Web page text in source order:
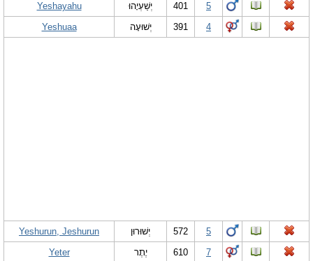
Yeshayahu
יְשַׁעְיָהוּ 401
5
Yeshuaa
יְשׁוּעָה 391 4
Yeshurun, Jeshurun יְשׁוּרוּן 572
5
Yeter
יֶתֶר 610
7